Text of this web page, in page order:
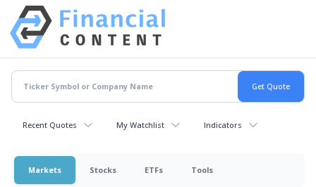
Recent Quotes My Watchlist Indicators
Markets Stocks ETFs Tools